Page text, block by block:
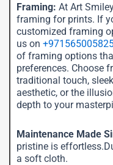
Framing: At Art
framing for prints. If
customized framing
us on
of framing options
preferences. Choose
traditional touch,
aesthetic, or the
depth to your
Maintenance Made
pristine is
a soft cloth.